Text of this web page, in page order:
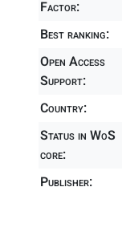
Factor:
Best ranking:
Open Access
Support:
Country:
Status in WoS
core:
Publisher: